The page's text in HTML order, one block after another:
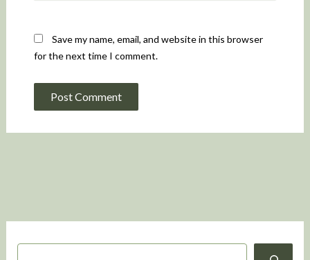
S
Save my name, email, and website in this browser
for the next time I comment.